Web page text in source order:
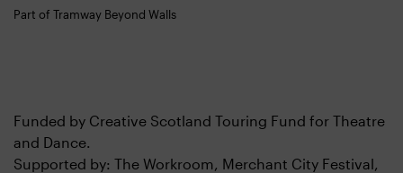
Part of Tramway Beyond Walls
Funded by Creative Scotland Touring Fund for Theatre
and Dance.
Supported by: The Workroom, Merchant City Festival,